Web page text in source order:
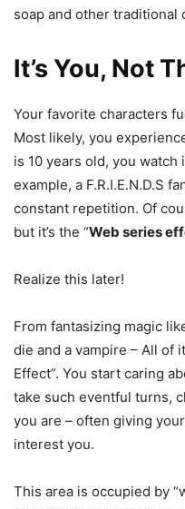
soap and other traditional
It’s You, Not
Your favorite characters
Most likely, you
is 10 years old, you watch
example, a F.R.I.E.N.D.S
constant repetition. Of
but it’s the “Web series
Realize this later!
From fantasizing magic
die and a vampire – All of
Effect”. You start caring
take such eventful turns,
you are – often giving
interest you.
This area is occupied by